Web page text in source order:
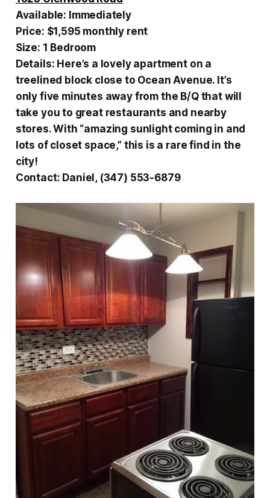
Available: Immediately
Price: $1,595 monthly rent
Size: 1 Bedroom
Details: Here’s a lovely apartment on a
treelined block close to Ocean Avenue. It’s
only five minutes away from the B/Q that will
take you to great restaurants and nearby
stores. With “amazing sunlight coming in and
lots of closet space,” this is a rare find in the
city!
Contact: Daniel, (347) 553-6879